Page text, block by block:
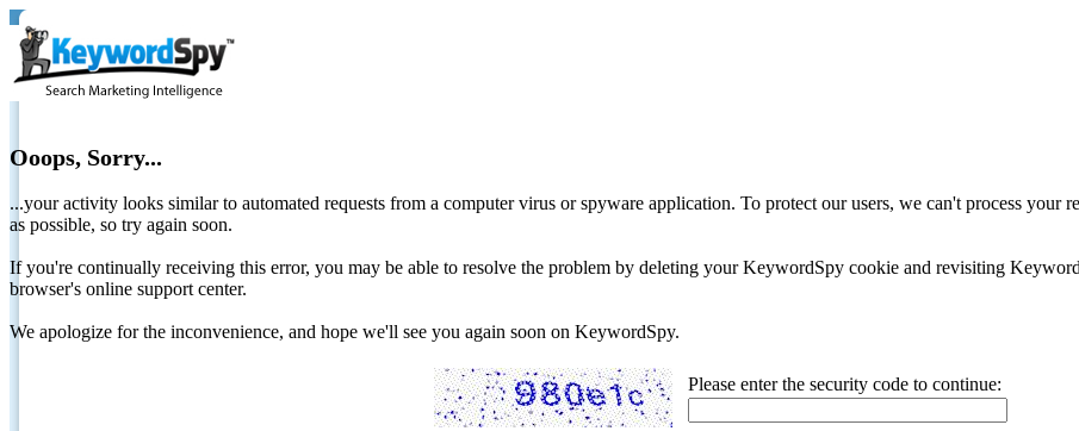
Ooops, Sorry...
...your activity looks similar to automated requests from a computer virus or spyware application. To protect our users, we can't process
as possible, so try again soon.
If you're continually receiving this error, you may be able to resolve the problem by deleting your KeywordSpy cookie and revisiting
browser's online support center.
We apologize for the inconvenience, and hope we'll see you again soon on KeywordSpy.
Please enter the security code to continue: